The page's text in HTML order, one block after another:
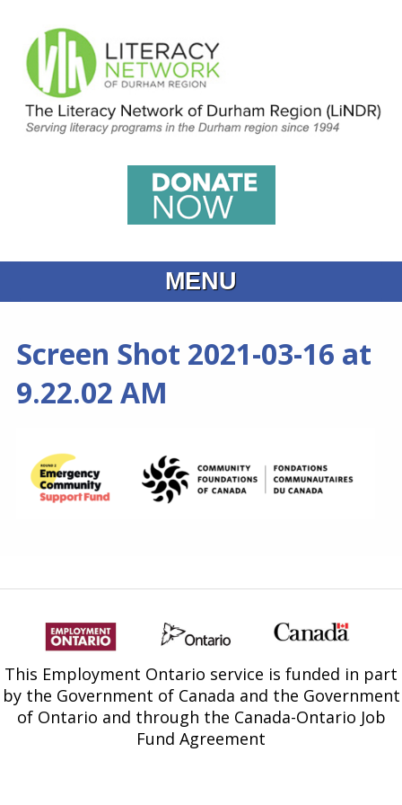
MENU
What is Learning
Resources
About
Contact
Screen Shot 2021-03-16 at
9.22.02 AM
This Employment Ontario service is funded in part
by the Government of Canada and the Government
of Ontario and through the Canada-Ontario Job
Fund Agreement